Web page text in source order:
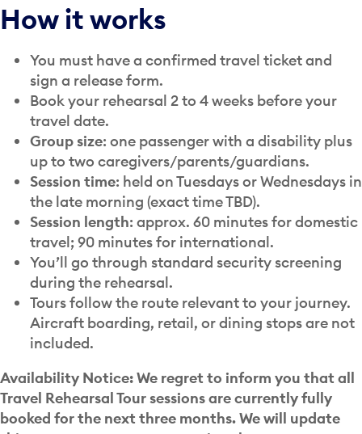
How it works
You must have a confirmed travel ticket and
sign a release form.
Book your rehearsal 2 to 4 weeks before your
travel date.
Group size: one passenger with a disability plus
up to two caregivers/parents/guardians.
Session time: held on Tuesdays or Wednesdays in
the late morning (exact time TBD).
Session length: approx. 60 minutes for domestic
travel; 90 minutes for international.
You’ll go through standard security screening
during the rehearsal.
Tours follow the route relevant to your journey.
Aircraft boarding, retail, or dining stops are not
included.
Availability Notice: We regret to inform you that all
Travel Rehearsal Tour sessions are currently fully
booked for the next three months. We will update